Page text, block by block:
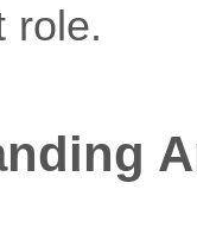
role.